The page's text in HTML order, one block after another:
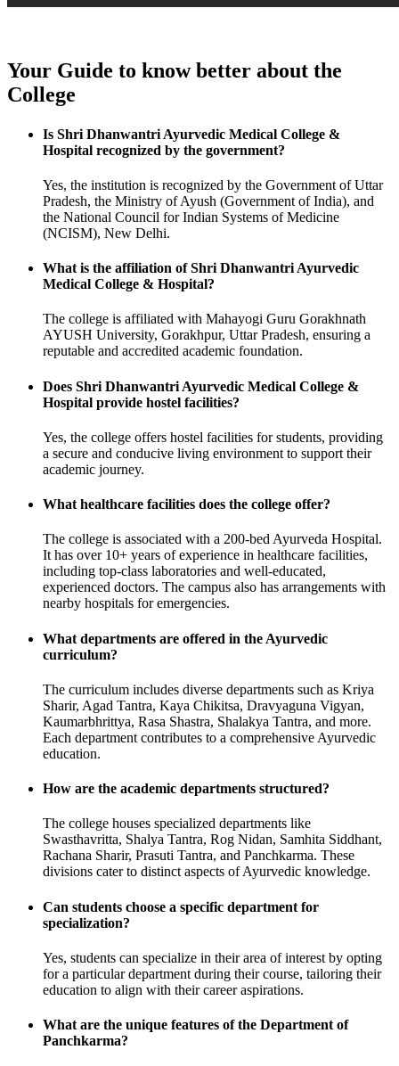
Your Guide to know better about the
College
Is Shri Dhanwantri Ayurvedic Medical College &
Hospital recognized by the government?
Yes, the institution is recognized by the Government of Uttar
Pradesh, the Ministry of Ayush (Government of India), and
the National Council for Indian Systems of Medicine
(NCISM), New Delhi.
What is the affiliation of Shri Dhanwantri Ayurvedic
Medical College & Hospital?
The college is affiliated with Mahayogi Guru Gorakhnath
AYUSH University, Gorakhpur, Uttar Pradesh, ensuring a
reputable and accredited academic foundation.
Does Shri Dhanwantri Ayurvedic Medical College &
Hospital provide hostel facilities?
Yes, the college offers hostel facilities for students, providing
a secure and conducive living environment to support their
academic journey.
What healthcare facilities does the college offer?
The college is associated with a 200-bed Ayurveda Hospital.
It has over 10+ years of experience in healthcare facilities,
including top-class laboratories and well-educated,
experienced doctors. The campus also has arrangements with
nearby hospitals for emergencies.
What departments are offered in the Ayurvedic
curriculum?
The curriculum includes diverse departments such as Kriya
Sharir, Agad Tantra, Kaya Chikitsa, Dravyaguna Vigyan,
Kaumarbhrittya, Rasa Shastra, Shalakya Tantra, and more.
Each department contributes to a comprehensive Ayurvedic
education.
How are the academic departments structured?
The college houses specialized departments like
Swasthavritta, Shalya Tantra, Rog Nidan, Samhita Siddhant,
Rachana Sharir, Prasuti Tantra, and Panchkarma. These
divisions cater to distinct aspects of Ayurvedic knowledge.
Can students choose a specific department for
specialization?
Yes, students can specialize in their area of interest by opting
for a particular department during their course, tailoring their
education to align with their career aspirations.
What are the unique features of the Department of
Panchkarma?